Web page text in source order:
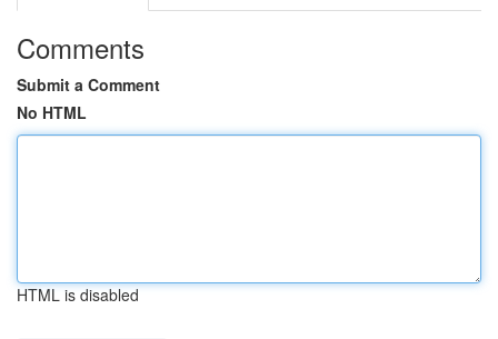
Comments
Submit a Comment
No HTML
HTML is disabled